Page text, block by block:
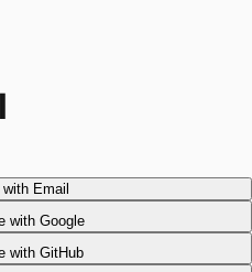
Email
with Google
with GitHub